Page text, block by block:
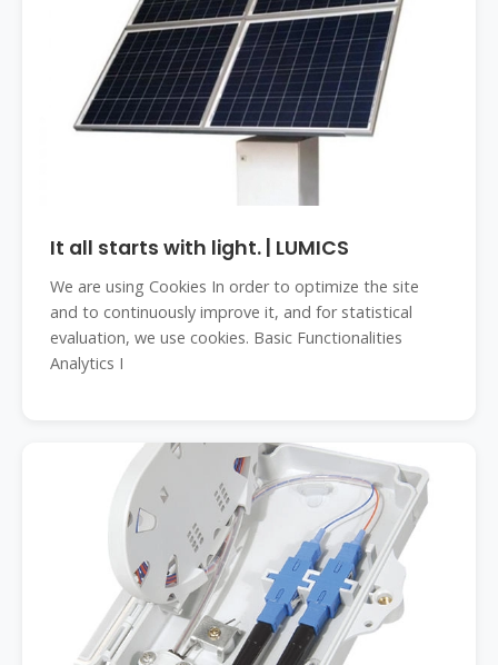
It all starts with light. | LUMICS
We are using Cookies In order to optimize the site
and to continuously improve it, and for statistical
evaluation, we use cookies. Basic Functionalities
Analytics I